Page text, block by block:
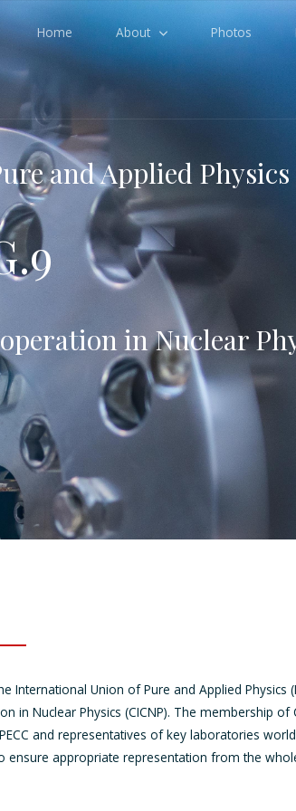
Home About Photos
and Applied Physics
in Nuclear
International Union of Pure and Applied Physics
in Nuclear Physics (CICNP). The membership of
and representatives of key laboratories
appropriate representation from the